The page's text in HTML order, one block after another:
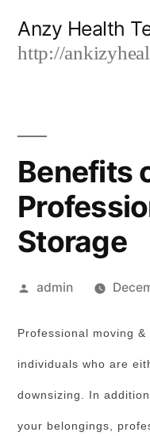
Anzy Health
http://
Benefits
Storage
Posted
admin
Professional moving
individuals who are
downsizing. In
your belongings,